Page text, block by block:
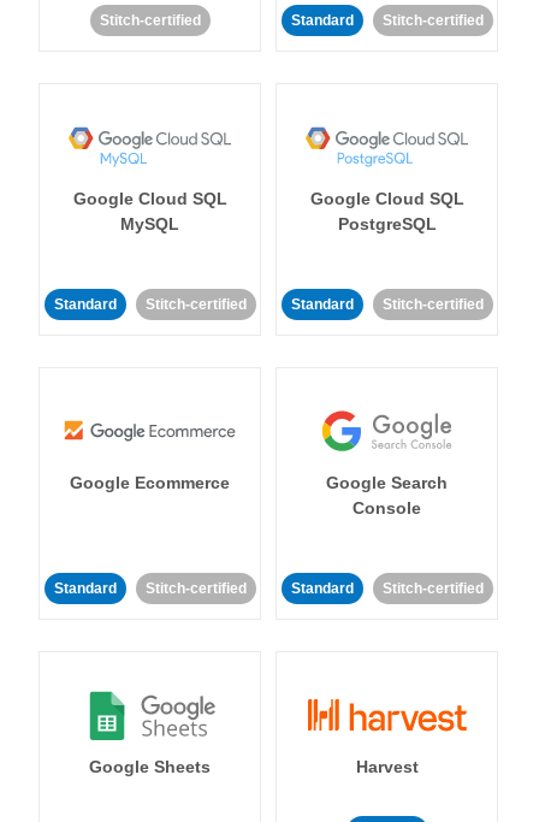
Stitch-certified Standard Stitch-certified
Google Cloud SQL
MySQL
Standard Stitch-certified
Google Cloud SQL
PostgreSQL
Standard Stitch-certified
Google Ecommerce
Standard Stitch-certified
Google Search
Console
Standard Stitch-certified
Google Sheets Harvest